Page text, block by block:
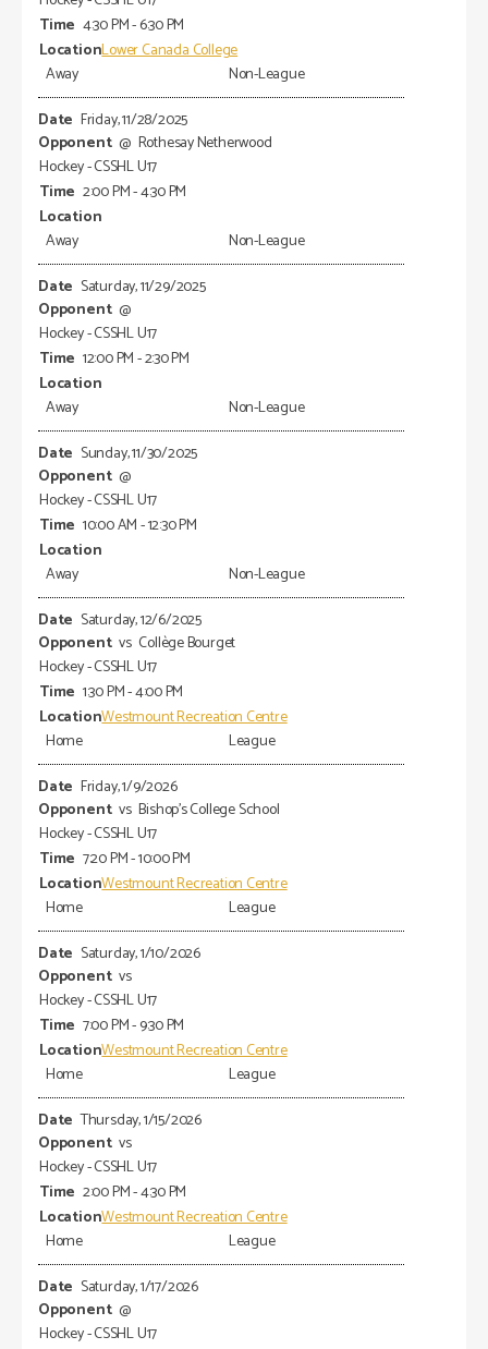
4:30 PM - 6:30 PM
Lower Canada College
Away
Non-League
Friday, 11/28/2025
@ Rothesay Netherwood
Hockey - CSSHL U17
2:00 PM - 4:30 PM
Away
Non-League
Saturday, 11/29/2025
@
Hockey - CSSHL U17
12:00 PM - 2:30 PM
Away
Non-League
Sunday, 11/30/2025
@
Hockey - CSSHL U17
10:00 AM - 12:30 PM
Away
Non-League
Saturday, 12/6/2025
vs Collège Bourget
Hockey - CSSHL U17
1:30 PM - 4:00 PM
Westmount Recreation Centre
Home
League
Friday, 1/9/2026
vs Bishop's College School
Hockey - CSSHL U17
7:20 PM - 10:00 PM
Westmount Recreation Centre
Home
League
Saturday, 1/10/2026
vs
Hockey - CSSHL U17
7:00 PM - 9:30 PM
Westmount Recreation Centre
Home
League
Thursday, 1/15/2026
vs
Hockey - CSSHL U17
2:00 PM - 4:30 PM
Westmount Recreation Centre
Home
League
Saturday, 1/17/2026
@
Hockey - CSSHL U17